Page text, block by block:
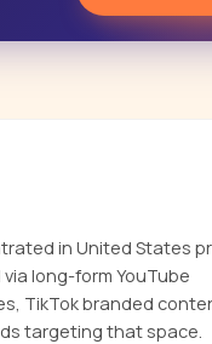
in United States
long-form YouTube
TikTok branded
targeting that space.